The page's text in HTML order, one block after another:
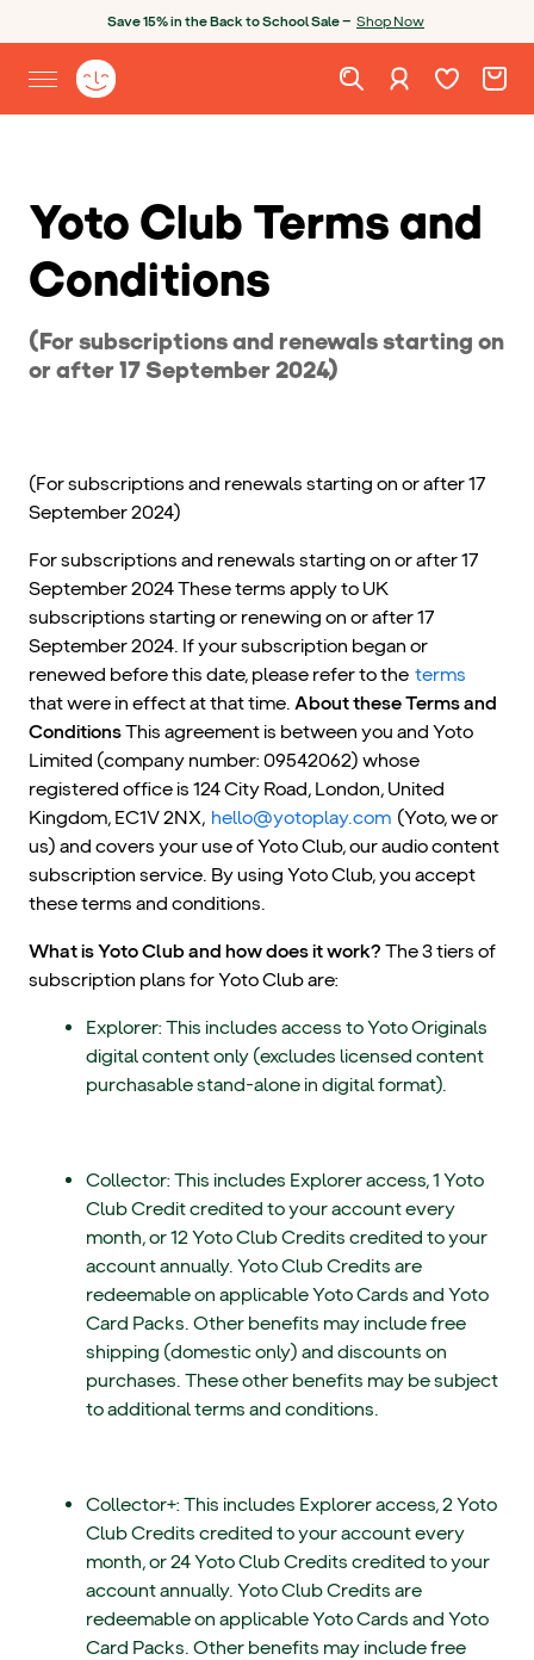
Save 15% in the Back to School Sale — Shop Now
Open site menu
Yoto homepage Sign in Wishlist.Cart.
Yoto Club Terms and
Conditions
(For subscriptions and renewals starting on
or after 17 September 2024)
(For subscriptions and renewals starting on or after 17
September 2024)
For subscriptions and renewals starting on or after 17
September 2024 These terms apply to UK
subscriptions starting or renewing on or after 17
September 2024. If your subscription began or
renewed before this date, please refer to the terms
that were in effect at that time. About these Terms and
ConditionsThis agreement is between you and Yoto
Limited (company number: 09542062) whose
registered office is 124 City Road, London, United
Kingdom, EC1V 2NX, hello@yotoplay.com (Yoto, we or
us) and covers your use of Yoto Club, our audio content
subscription service. By using Yoto Club, you accept
these terms and conditions.
What is Yoto Club and how does it work? The 3 tiers of
subscription plans for Yoto Club are:
Explorer: This includes access to Yoto Originals
digital content only (excludes licensed content
purchasable stand-alone in digital format).
Collector: This includes Explorer access, 1 Yoto
Club Credit credited to your account every
month, or 12 Yoto Club Credits credited to your
account annually. Yoto Club Credits are
redeemable on applicable Yoto Cards and Yoto
Card Packs. Other benefits may include free
shipping (domestic only) and discounts on
purchases. These other benefits may be subject
to additional terms and conditions.
Collector+: This includes Explorer access, 2 Yoto
Club Credits credited to your account every
month, or 24 Yoto Club Credits credited to your
account annually. Yoto Club Credits are
redeemable on applicable Yoto Cards and Yoto
Card Packs. Other benefits may include free